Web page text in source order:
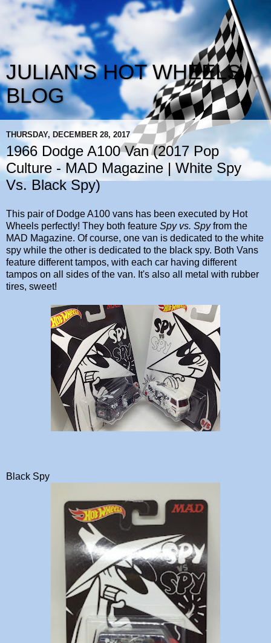
JULIAN'S HOT WHEELS
BLOG
THURSDAY, DECEMBER 28, 2017
1966 Dodge A100 Van (2017 Pop
Culture - MAD Magazine | White Spy
Vs. Black Spy)
This pair of Dodge A100 vans has been executed by Hot
Wheels perfectly! They both feature Spy vs. Spyfrom the
MAD Magazine. Of course, one van is dedicated to the white
spy while the other is dedicated to the black spy. Both Vans
feature different tampos, with each car having different
tampos on all sides of the van. It's also all metal with rubber
tires, sweet!
Black Spy